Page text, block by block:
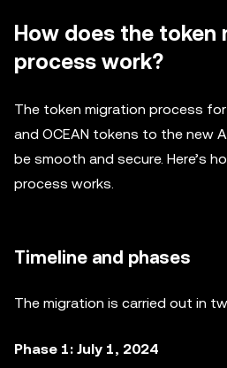
How does the token
process work?
The token migration process for
and OCEAN tokens to the new
be smooth and secure. Here’s
process works.
Timeline and phases
The migration is carried out in
Phase 1: July 1, 2024